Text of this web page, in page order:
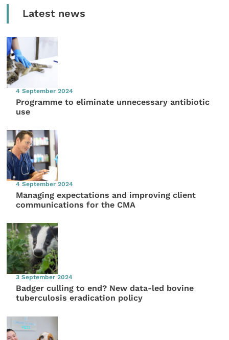
Latest news
4 September 2024
Programme to eliminate unnecessary antibiotic
use
4 September 2024
Managing expectations and improving client
communications for the CMA
3 September 2024
Badger culling to end? New data-led bovine
tuberculosis eradication policy